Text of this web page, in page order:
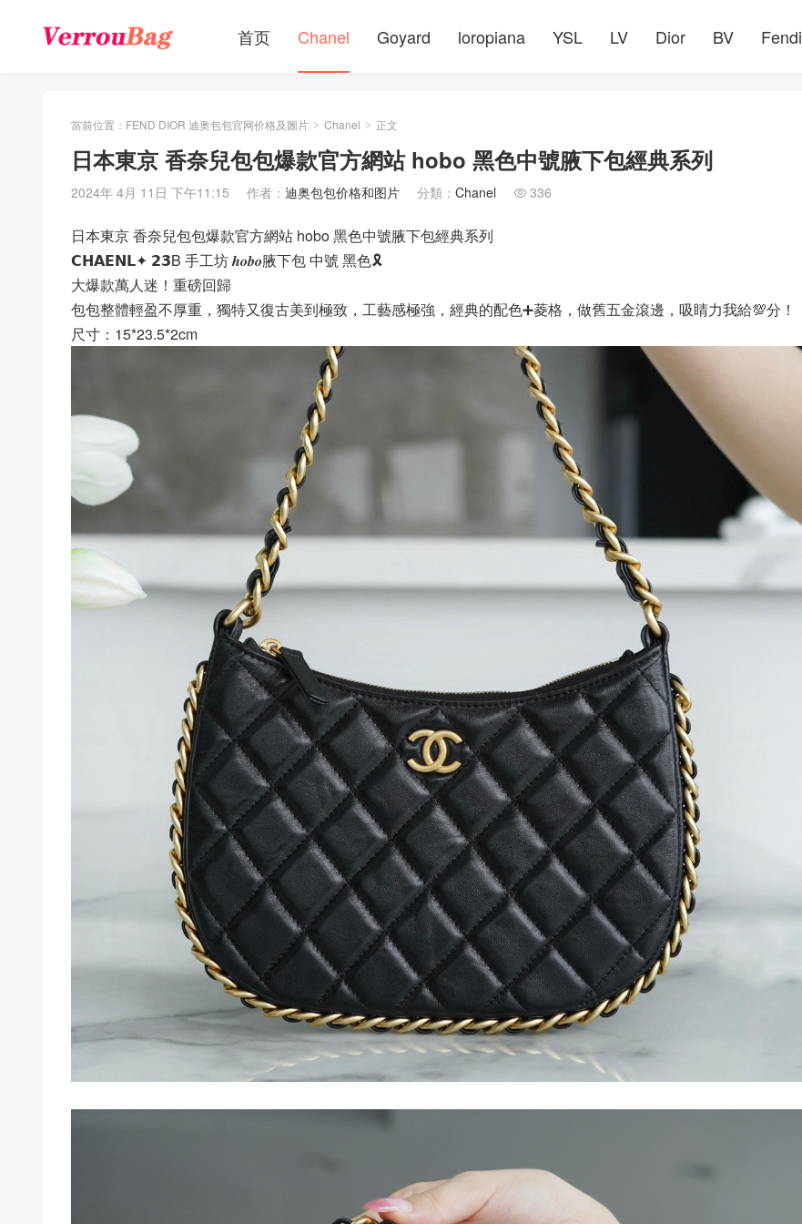
首页 Chanel Goyard loropiana YSL LV Dior BV Fendi
當前位置： FEND DIOR 迪奥包包官网价格及圖片 > Chanel > 正文
日本東京 香奈兒包包爆款官方網站 hobo 黑色中號腋下包經典系列
2024年 4月 11日 下午11:15 作者： 迪奥包包价格和图片 分類： Chanel  336
日本東京 香奈兒包包爆款官方網站 hobo 黑色中號腋下包經典系列
𝗖𝗛𝗔𝗘𝗡𝗟✦ 𝟮𝟯B 手工坊 𝒉𝒐𝒃𝒐腋下包 中號 黑色🎗
大爆款萬人迷！重磅回歸
包包整體輕盈不厚重，獨特又復古美到極致，工藝感極強，經典的配色➕菱格，做舊五金滾邊，吸睛力我給💯分！
尺寸：15*23.5*2cm